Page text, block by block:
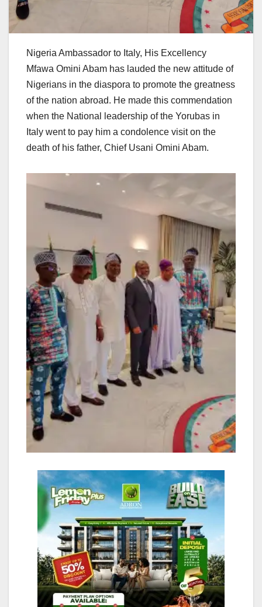
Nigeria Ambassador to Italy, His Excellency
Mfawa Omini Abam has lauded the new attitude of
Nigerians in the diaspora to promote the greatness
of the nation abroad. He made this commendation
when the National leadership of the Yorubas in
Italy went to pay him a condolence visit on the
death of his father, Chief Usani Omini Abam.